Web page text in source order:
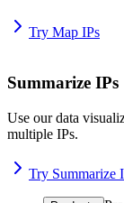
Try Map IPs
Summarize IPs
Use our data
multiple IPs.
Try Summarize